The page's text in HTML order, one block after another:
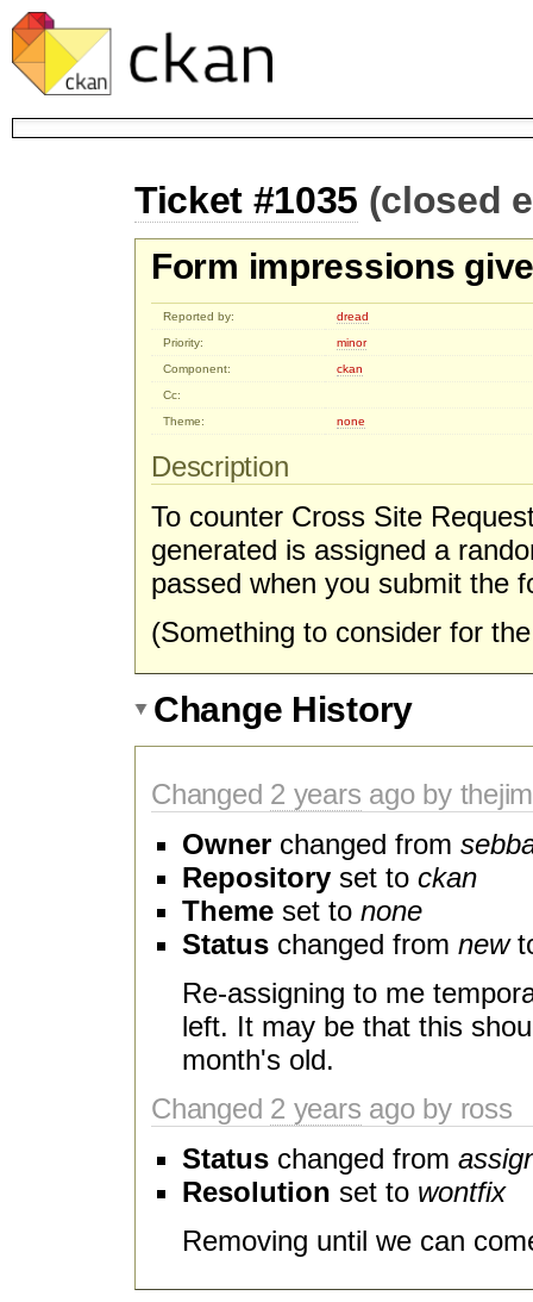
Ticket #1035 (closed
Form impressions
Reported by:
dread
Priority:
minor
Component:
ckan
Cc:
Theme:
none
Description
To counter Cross Site
generated is assigned a
passed when you submit the
(Something to consider for
Change History
Changed 2 years ago by
Owner changed from
Repository set to ckan
Theme set to none
Status changed from new
Re-assigning to me
left. It may be that this
month's old.
Changed 2 years ago by ross
Status changed from
Resolution set to wontfix
Removing until we can